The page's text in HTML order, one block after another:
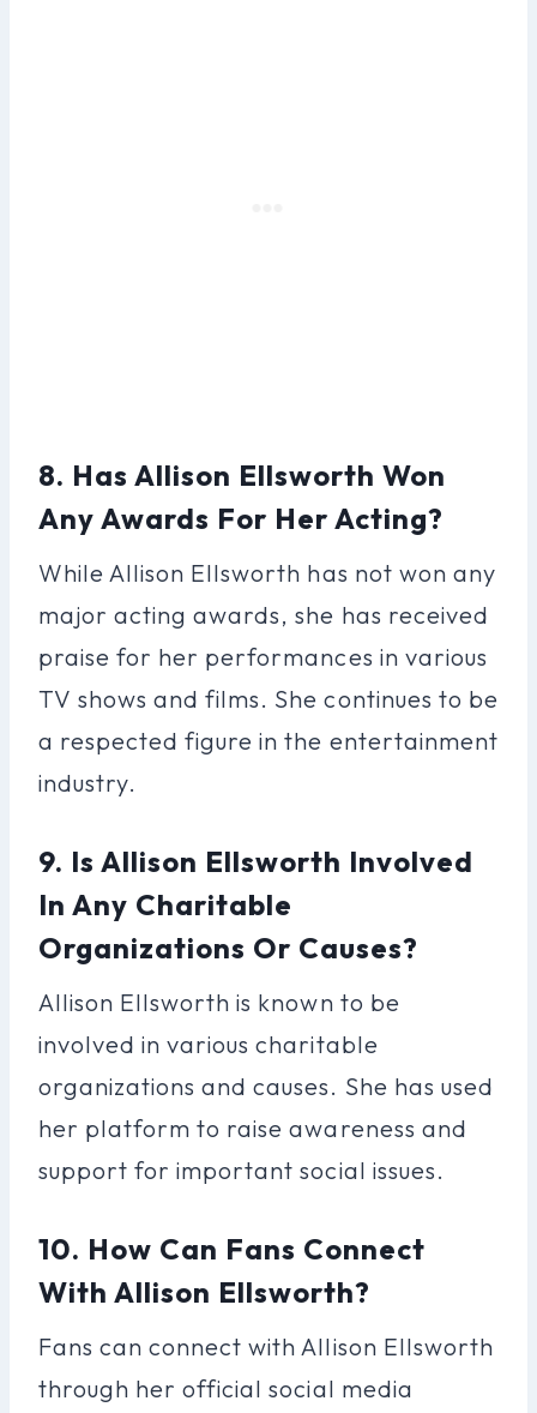
8. Has Allison Ellsworth Won
Any Awards For Her Acting?
While Allison Ellsworth has not won any
major acting awards, she has received
praise for her performances in various
TV shows and films. She continues to be
a respected figure in the entertainment
industry.
9. Is Allison Ellsworth Involved
In Any Charitable
Organizations Or Causes?
Allison Ellsworth is known to be
involved in various charitable
organizations and causes. She has used
her platform to raise awareness and
support for important social issues.
10. How Can Fans Connect
With Allison Ellsworth?
Fans can connect with Allison Ellsworth
through her official social media